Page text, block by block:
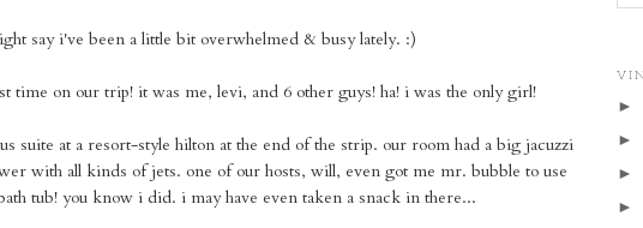
say i've been a little bit overwhelmed & busy lately. :)
time on our trip! it was me, levi, and 6 other guys! ha! i was the only girl!
suite at a resort-style hilton at the end of the strip. our room had a big jacuzzi
with all kinds of jets. one of our hosts, will, even got me mr. bubble to use
tub! you know i did. i may have even taken a snack in there...
►
►
►
►